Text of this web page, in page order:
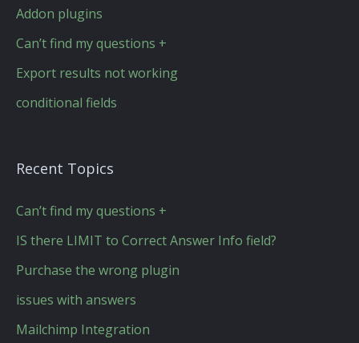
Addon plugins
Can’t find my questions +
Export results not working
conditional fields
Recent Topics
Can’t find my questions +
IS there LIMIT to Correct Answer Info field?
Purchase the wrong plugin
issues with answers
Mailchimp Integration